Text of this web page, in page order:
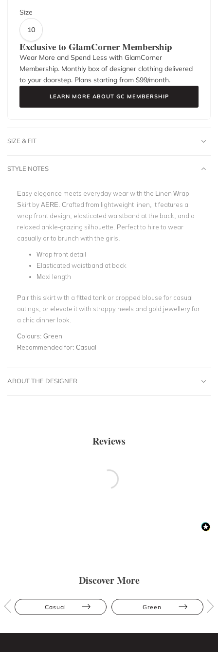
Size
10
Exclusive to GlamCorner Membership
Wear More and Spend Less with GlamCorner
Membership. Monthly box of designer clothing delivered
to your doorstep. Plans starting from $99/month.
LEARN MORE ABOUT GC MEMBERSHIP
SIZE & FIT
STYLE NOTES
Easy elegance meets everyday wear with the Linen Wrap
Skirt by AERE. Crafted from lightweight linen, it features a
wrap front design, elasticated waistband at the back, and a
relaxed ankle-grazing silhouette. Perfect to hire to wear
casually or to brunch with the girls.
Wrap front detail
Elasticated waistband at back
Maxi length
Pair this skirt with a fitted tank or cropped blouse for casual
outings, or elevate it with strappy heels and gold jewellery for
a chic dinner look.
Colours: Green
Recommended for: Casual
ABOUT THE DESIGNER
Reviews
Discover More
Casual Green